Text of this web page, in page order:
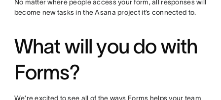
No matter where people access your form, all responses will
become new tasks in the Asana project it’s connected to.
What will you do with
Forms?
We’re excited to see all of the ways Forms helps your team